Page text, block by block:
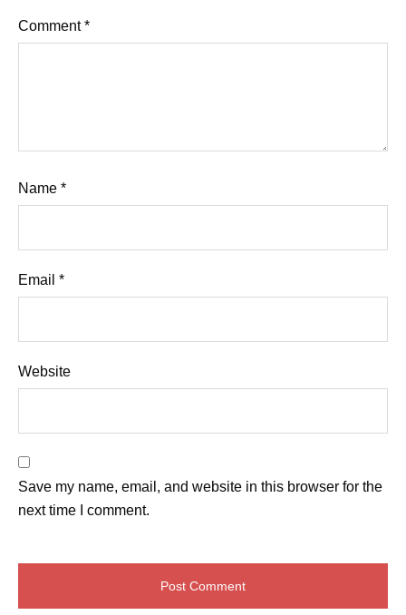
Comment*
Name *
Email *
Website
Save my name, email, and website in this browser for the
next time I comment.